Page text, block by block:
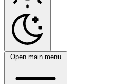
Open main menu